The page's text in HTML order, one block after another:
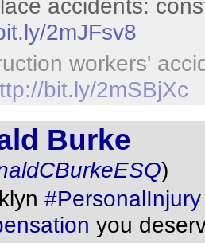
accidents:
2mJFsv8
workers'
bit.ly/2mSBjXc
Burke
)
#PersonalInjury
you